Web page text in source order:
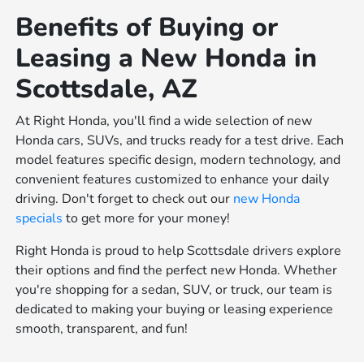
Benefits of Buying or
Leasing a New Honda in
Scottsdale, AZ
At Right Honda, you'll find a wide selection of new
Honda cars, SUVs, and trucks ready for a test drive. Each
model features specific design, modern technology, and
convenient features customized to enhance your daily
driving. Don't forget to check out our new Honda
specials to get more for your money!
Right Honda is proud to help Scottsdale drivers explore
their options and find the perfect new Honda. Whether
you're shopping for a sedan, SUV, or truck, our team is
dedicated to making your buying or leasing experience
smooth, transparent, and fun!